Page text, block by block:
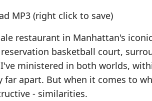
MP3 (right click to save)
restaurant in Manhattan's
basketball court,
ministered in both worlds,
far apart. But when it comes to
- similarities.